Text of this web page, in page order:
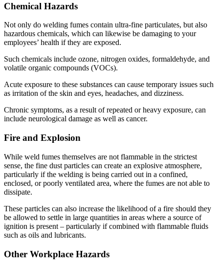
Chemical Hazards
Not only do welding fumes contain ultra-fine particulates, but also
hazardous chemicals, which can likewise be damaging to your
employees’ health if they are exposed.
Such chemicals include ozone, nitrogen oxides, formaldehyde, and
volatile organic compounds (VOCs).
Acute exposure to these substances can cause temporary issues such
as irritation of the skin and eyes, headaches, and dizziness.
Chronic symptoms, as a result of repeated or heavy exposure, can
include neurological damage as well as cancer.
Fire and Explosion
While weld fumes themselves are not flammable in the strictest
sense, the fine dust particles can create an explosive atmosphere,
particularly if the welding is being carried out in a confined,
enclosed, or poorly ventilated area, where the fumes are not able to
dissipate.
These particles can also increase the likelihood of a fire should they
be allowed to settle in large quantities in areas where a source of
ignition is present – particularly if combined with flammable fluids
such as oils and lubricants.
Other Workplace Hazards